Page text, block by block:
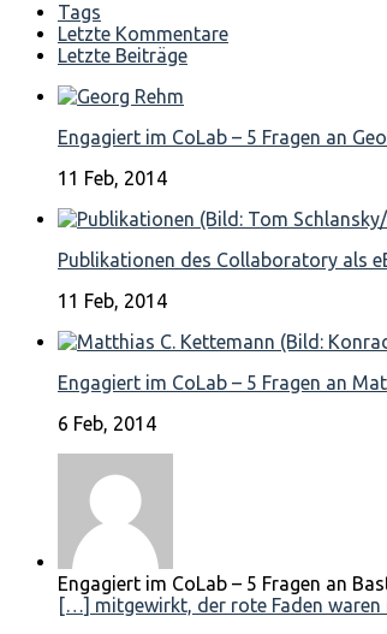
Tags
Letzte Kommentare
Letzte Beiträge
Engagiert im CoLab – 5 Fragen an
11 Feb, 2014
Publikationen des Collaboratory als
11 Feb, 2014
Engagiert im CoLab – 5 Fragen an
6 Feb, 2014
Engagiert im CoLab – 5 Fragen an
[…] mitgewirkt, der rote Faden waren